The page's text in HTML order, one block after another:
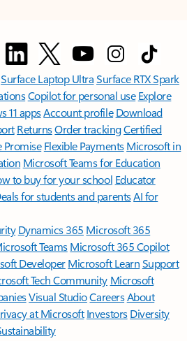
Surface Laptop UltraSurface RTX Spark
Copilot for personal use Explore
11 appsAccount profile Download
ReturnsOrder trackingCertified
Promise Flexible Payments Microsoft in
Microsoft Teams for Education
to buy for your school Educator
for students and parentsAI for
Dynamics 365 Microsoft 365
TeamsMicrosoft 365 Copilot
DeveloperMicrosoft LearnSupport
Tech Community Microsoft
Visual StudioCareersAbout
at Microsoft Investors Diversity